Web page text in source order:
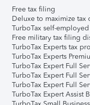
Free tax filing
Deluxe to maximize tax
TurboTax self-
Free military tax filing
TurboTax Experts tax
TurboTax Experts
TurboTax Expert Full
TurboTax Expert Full
TurboTax Expert Full
TurboTax Expert Assist